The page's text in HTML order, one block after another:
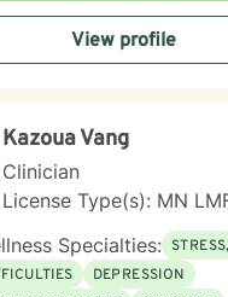
help clients develop
strategies, and cultivate
I welcome
and goals.
View profile
Kazoua Vang
Clinician
License Type(s): MN
Specialties:
DEPRESSION